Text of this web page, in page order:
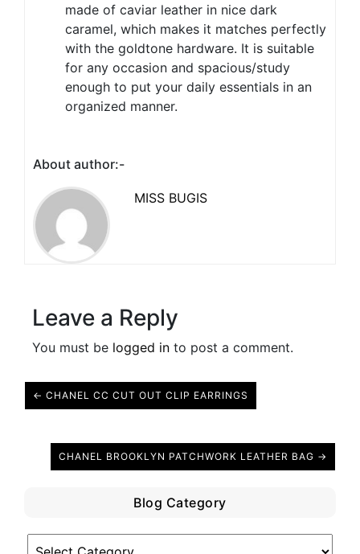
made of caviar leather in nice dark
caramel, which makes it matches perfectly
with the goldtone hardware. It is suitable
for any occasion and spacious/study
enough to put your daily essentials in an
organized manner.
About author:-
MISS BUGIS
Leave a Reply
You must be logged in to post a comment.
← CHANEL CC CUT OUT CLIP EARRINGS
CHANEL BROOKLYN PATCHWORK LEATHER BAG →
Blog Category